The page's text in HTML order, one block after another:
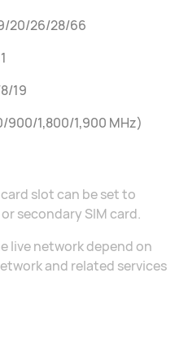
20/26/28/66
19
900/1,800/1,900 MHz)
slot can be set to
secondary SIM card.
live network depend on
and related services